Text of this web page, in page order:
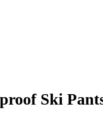
Ski